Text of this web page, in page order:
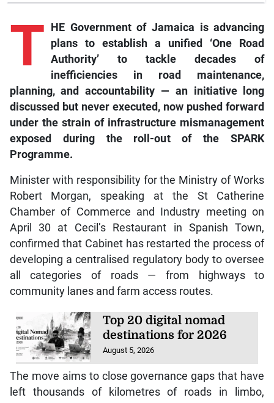
T plans to establish a unified ‘One Road
Authority’ to tackle decades of
inefficiencies in road maintenance,
planning, and accountability — an initiative long
discussed but never executed, now pushed forward
under the strain of infrastructure mismanagement
exposed during the roll-out of the SPARK
Programme.
Robert Morgan, speaking at the St Catherine
Chamber of Commerce and Industry meeting on
April 30 at Cecil’s Restaurant in Spanish Town,
confirmed that Cabinet has restarted the process of
developing a centralised regulatory body to oversee
all categories of roads — from highways to
community lanes and farm access routes.
Top 20 digital nomad
destinations for 2026
August 5, 2026
The move aims to close governance gaps that have
left thousands of kilometres of roads in limbo,
unclaimed by any government agency, and ignored